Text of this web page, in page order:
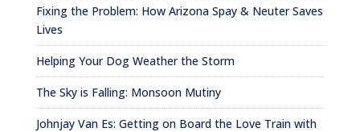
Fixing the Problem: How Arizona Spay & Neuter Saves
Lives
Helping Your Dog Weather the Storm
The Sky is Falling: Monsoon Mutiny
Johnjay Van Es: Getting on Board the Love Train with